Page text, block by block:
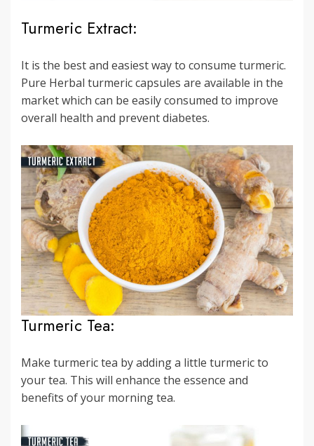
Turmeric Extract:
It is the best and easiest way to consume turmeric.
Pure Herbal turmeric capsules are available in the
market which can be easily consumed to improve
overall health and prevent diabetes.
Turmeric Tea:
Make turmeric tea by adding a little turmeric to
your tea. This will enhance the essence and
benefits of your morning tea.